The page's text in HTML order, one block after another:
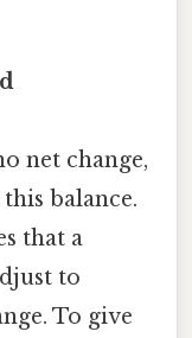
net change,
balance.
that a
to
To give